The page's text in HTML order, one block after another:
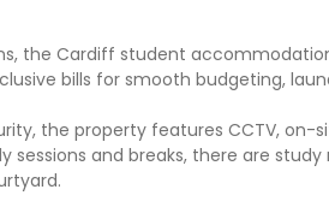
the Cardiff student
bills for smooth budgeting,
the property features CCTV,
sessions and breaks, there are